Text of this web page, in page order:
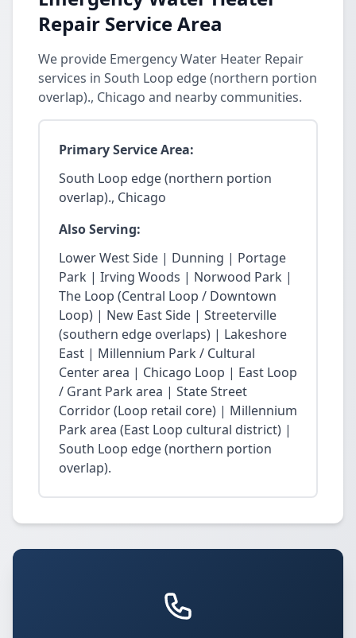
Repair Service Area
We provide Emergency Water Heater Repair
services in South Loop edge (northern portion
overlap)., Chicago and nearby communities.
Primary Service Area:
South Loop edge (northern portion
overlap)., Chicago
Also Serving:
Lower West Side | Dunning | Portage
Park | Irving Woods | Norwood Park |
The Loop (Central Loop / Downtown
Loop) | New East Side | Streeterville
(southern edge overlaps) | Lakeshore
East | Millennium Park / Cultural
Center area | Chicago Loop | East Loop
/ Grant Park area | State Street
Corridor (Loop retail core) | Millennium
Park area (East Loop cultural district) |
South Loop edge (northern portion
overlap).